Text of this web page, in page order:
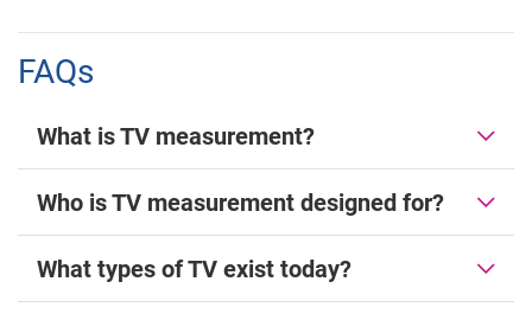
FAQs
What is TV measurement?
Who is TV measurement designed for?
What types of TV exist today?